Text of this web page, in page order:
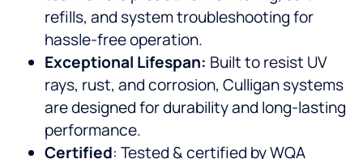
refills, and system troubleshooting for
hassle-free operation.
Exceptional Lifespan: Built to resist UV
rays, rust, and corrosion, Culligan systems
are designed for durability and long-lasting
performance.
Certified: Tested & certified by WQA